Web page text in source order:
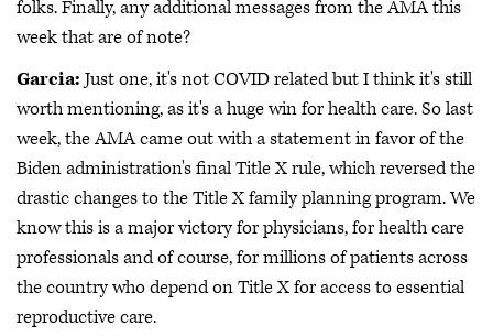
folks. Finally, any additional messages from the AMA this
week that are of note?
Garcia: Just one, it's not COVID related but I think it's still
worth mentioning, as it's a huge win for health care. So last
week, the AMA came out with a statement in favor of the
Biden administration's final Title X rule, which reversed the
drastic changes to the Title X family planning program. We
know this is a major victory for physicians, for health care
professionals and of course, for millions of patients across
the country who depend on Title X for access to essential
reproductive care.